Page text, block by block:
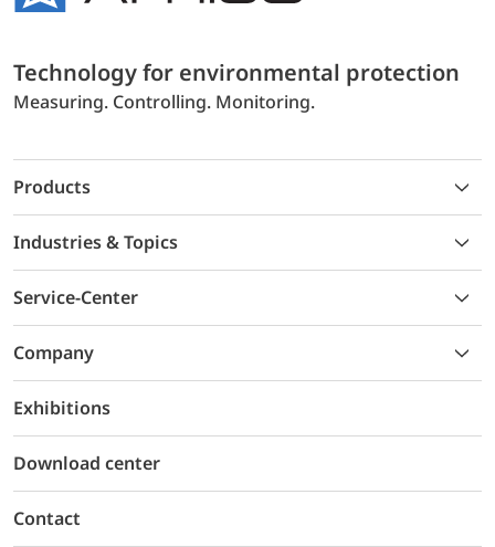
Technology for environmental protection
Measuring. Controlling. Monitoring.
Products
Industries & Topics
Service-Center
Company
Exhibitions
Download center
Contact